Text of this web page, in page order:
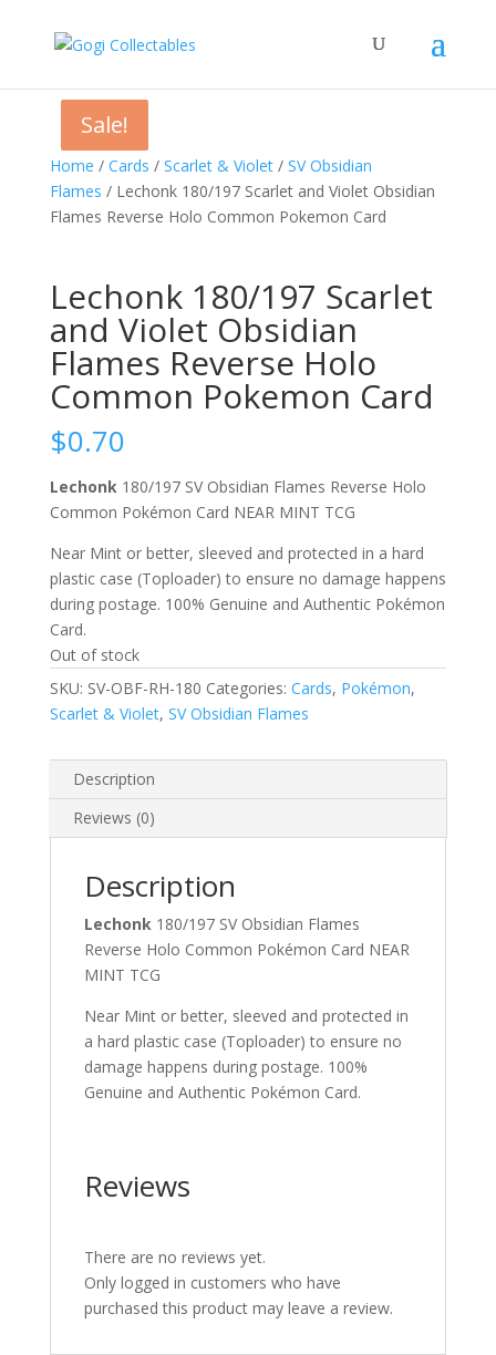
Home / Cards / Scarlet & Violet/ SV Obsidian
Flames / Lechonk 180/197 Scarlet and Violet Obsidian
Flames Reverse Holo Common Pokemon Card
Lechonk 180/197 Scarlet
and Violet Obsidian
Flames Reverse Holo
Common Pokemon Card
$0.70
Lechonk 180/197 SV Obsidian Flames Reverse Holo
Common Pokémon Card NEAR MINT TCG
Near Mint or better, sleeved and protected in a hard
plastic case (Toploader) to ensure no damage happens
during postage. 100% Genuine and Authentic Pokémon
Card.
Out of stock
SKU: SV-OBF-RH-180 Categories: Cards, Pokémon,
Scarlet & Violet, SV Obsidian Flames
Description
Reviews (0)
Description
Lechonk 180/197 SV Obsidian Flames
Reverse Holo Common Pokémon Card NEAR
MINT TCG
Near Mint or better, sleeved and protected in
a hard plastic case (Toploader) to ensure no
damage happens during postage. 100%
Genuine and Authentic Pokémon Card.
Reviews
There are no reviews yet.
Only logged in customers who have
purchased this product may leave a review.
Sale!
Sale!
Sale!